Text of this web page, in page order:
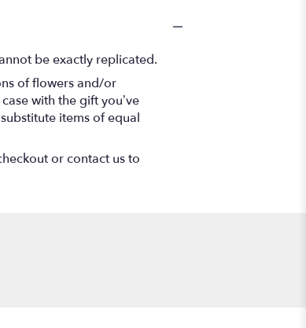
be exactly replicated.
of flowers and/or
with the gift you’ve
items of equal
or contact us to